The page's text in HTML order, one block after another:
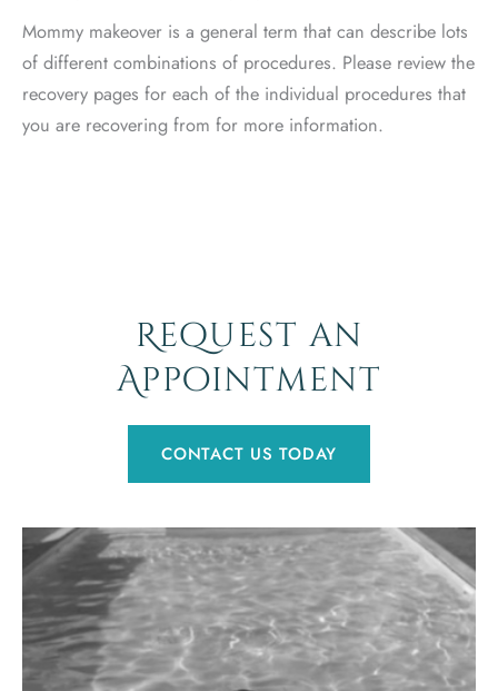
Mommy makeover is a general term that can describe lots
of different combinations of procedures. Please review the
recovery pages for each of the individual procedures that
you are recovering from for more information.
Request an
Appointment
CONTACT US TODAY